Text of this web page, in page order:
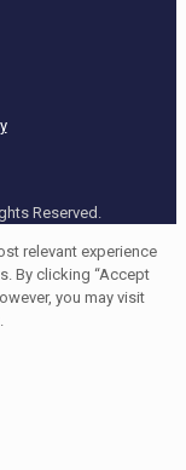
Reserved.
relevant experience
By clicking “Accept
you may visit